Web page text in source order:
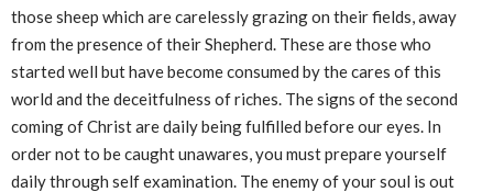
those sheep which are carelessly grazing on their fields, away
from the presence of their Shepherd. These are those who
started well but have become consumed by the cares of this
world and the deceitfulness of riches. The signs of the second
coming of Christ are daily being fulfilled before our eyes. In
order not to be caught unawares, you must prepare yourself
daily through self examination. The enemy of your soul is out